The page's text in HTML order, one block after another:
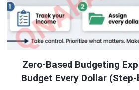
Zero-Based Budgeting
Budget Every Dollar